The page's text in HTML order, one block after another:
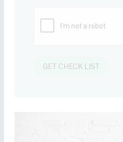
GET CHECK LIST